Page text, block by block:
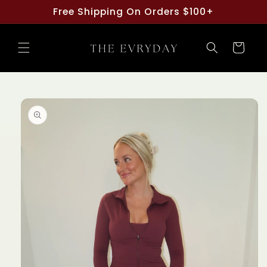
content
Free Shipping On Orders $100+
Cart
Skip to
product
information